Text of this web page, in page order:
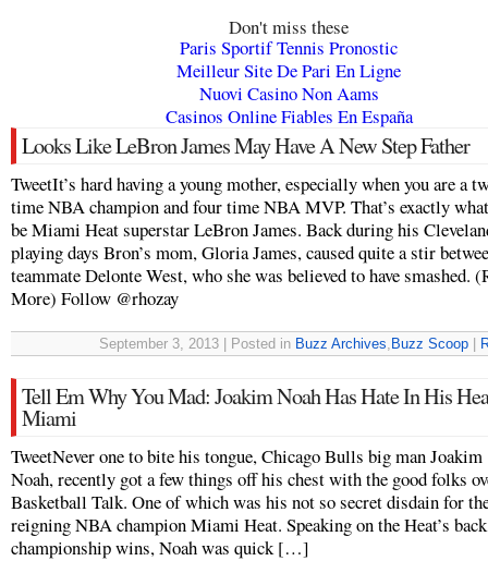
Don't miss these
Paris Sportif Tennis Pronostic
Meilleur Site De Pari En Ligne
Nuovi Casino Non Aams
Casinos Online Fiables En España
Looks Like LeBron James May Have A New Step Father
TweetIt’s hard having a young mother, especially when you are a
time NBA champion and four time NBA MVP. That’s exactly
be Miami Heat superstar LeBron James. Back during his
playing days Bron’s mom, Gloria James, caused quite a stir
teammate Delonte West, who she was believed to have smashed.
More) Follow @rhozay
September 3, 2013 | Posted in Buzz Archives, Buzz Scoop
Tell Em Why You Mad: Joakim Noah Has Hate In His
Miami
TweetNever one to bite his tongue, Chicago Bulls big man Joakim
Noah, recently got a few things off his chest with the good folks
Basketball Talk. One of which was his not so secret disdain for
reigning NBA champion Miami Heat. Speaking on the Heat’s
championship wins, Noah was quick […]